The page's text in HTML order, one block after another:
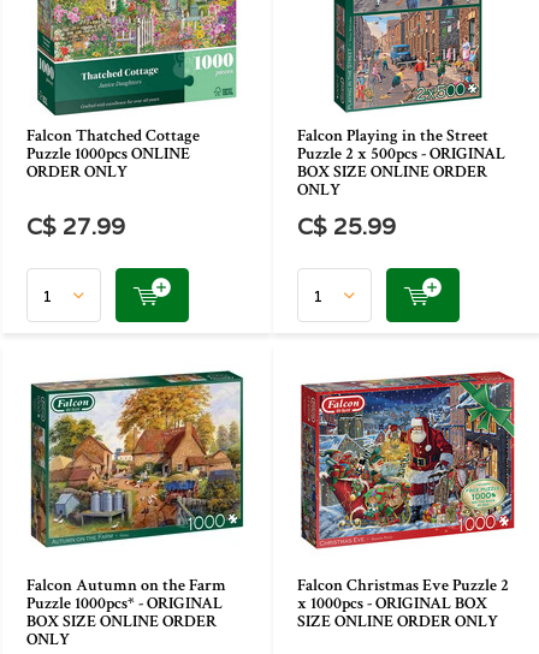
Falcon Thatched Cottage
Puzzle 1000pcs ONLINE
ORDER ONLY
C$ 27.99
Falcon Playing in the Street
Puzzle 2 x 500pcs - ORIGINAL
BOX SIZE ONLINE ORDER
ONLY
C$ 25.99
Falcon Autumn on the Farm
Puzzle 1000pcs* - ORIGINAL
BOX SIZE ONLINE ORDER
ONLY
Falcon Christmas Eve Puzzle 2
x 1000pcs - ORIGINAL BOX
SIZE ONLINE ORDER ONLY